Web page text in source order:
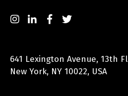
641 Lexington Avenue, 13th Fl
New York, NY 10022, USA